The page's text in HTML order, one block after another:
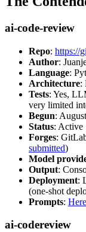
ai-code-review
Repo: https://
Author:
Language:
Architecture:
Tests: Yes,
very limited
Begun:
Status: Active
Forges:
submitted)
Model
Output:
Deployment:
(one-shot
Prompts: Here
ai-codereview